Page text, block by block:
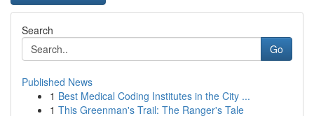
Search
Go
Published News
1 Best Medical Coding Institutes in the City ...
1 This Greenman's Trail: The Ranger's Tale